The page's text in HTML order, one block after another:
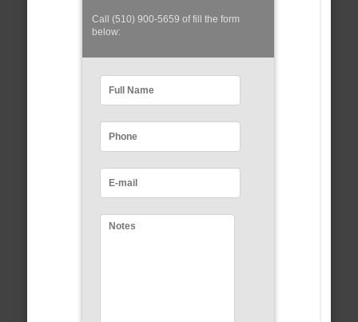
Call (510) 900-5659 of fill the form
below: